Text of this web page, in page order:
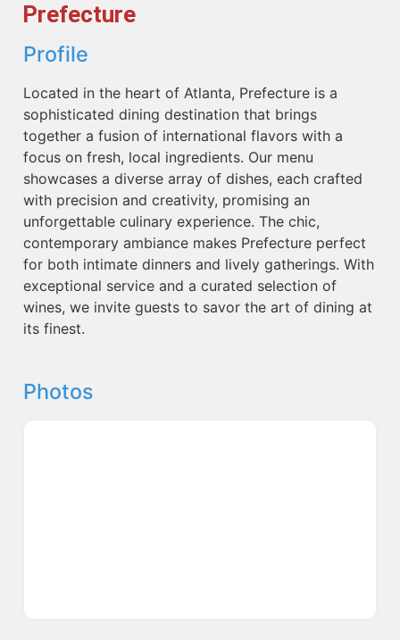
Prefecture
Profile
Located in the heart of Atlanta, Prefecture is a
sophisticated dining destination that brings
together a fusion of international flavors with a
focus on fresh, local ingredients. Our menu
showcases a diverse array of dishes, each crafted
with precision and creativity, promising an
unforgettable culinary experience. The chic,
contemporary ambiance makes Prefecture perfect
for both intimate dinners and lively gatherings. With
exceptional service and a curated selection of
wines, we invite guests to savor the art of dining at
its finest.
Photos